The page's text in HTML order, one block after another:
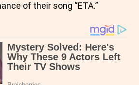
of their song “ETA.”